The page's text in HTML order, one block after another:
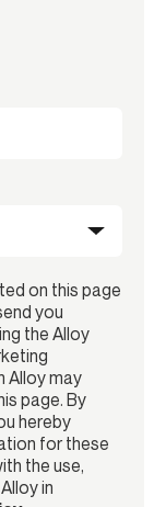
on this page
you
the Alloy
Alloy may
page. By
hereby
for these
the use,
in